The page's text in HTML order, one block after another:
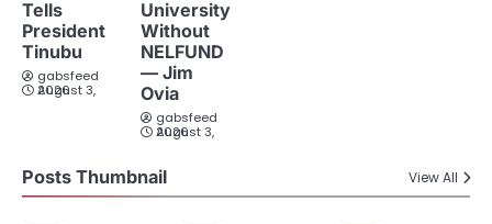
Tells
President
Tinubu
gabsfeed
August 3, 2026
University
Without
NELFUND
— Jim
Ovia
gabsfeed
August 3, 2026
Posts Thumbnail View All